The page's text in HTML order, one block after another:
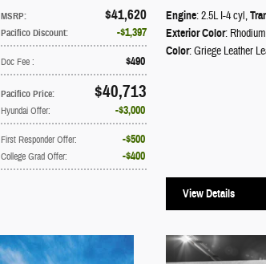
MSRP: $41,620
Pacifico Discount: $1,397
Doc Fee : $490
Pacifico Price: $40,713
Hyundai Offer: $3,000
First Responder Offer: $500
College Grad Offer: $400
Engine: 2.5L I-4 cyl,
Exterior Color:
Color: Griege Leather
View Details